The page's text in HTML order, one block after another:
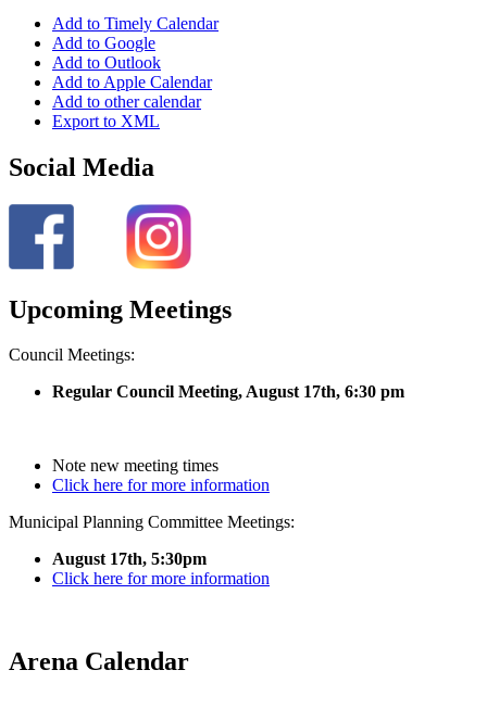
Add to Timely Calendar
Add to Google
Add to Outlook
Add to Apple Calendar
Add to other calendar
Export to XML
Social Media
Upcoming Meetings
Council Meetings:
Regular Council Meeting, August 17th, 6:30 pm
Note new meeting times
Click here for more information
Municipal Planning Committee Meetings:
August 17th, 5:30pm
Click here for more information
Arena Calendar